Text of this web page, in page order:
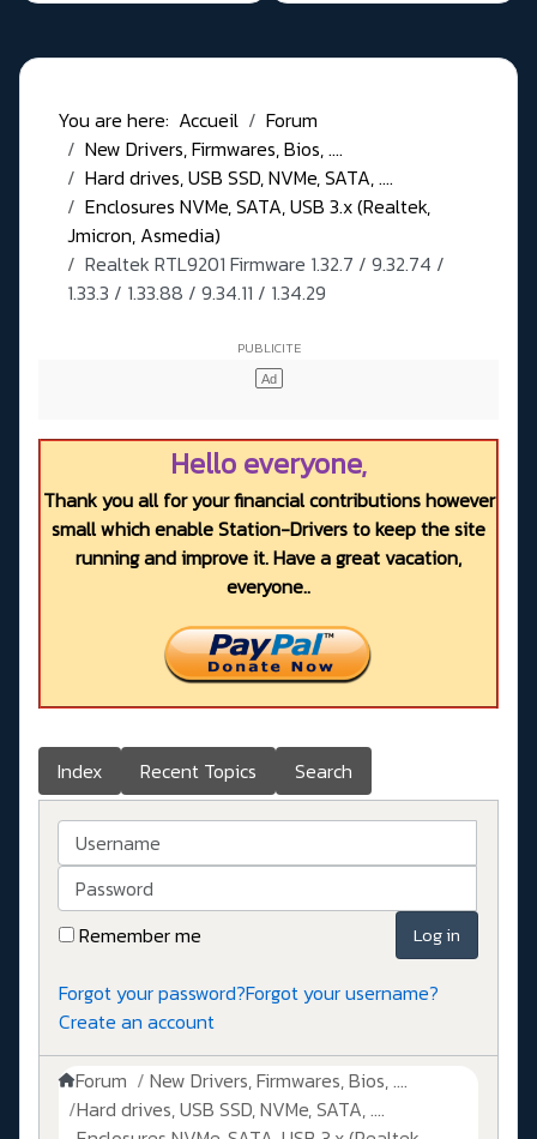
You are here: Accueil
Forum
New Drivers, Firmwares, Bios, ....
Hard drives, USB SSD, NVMe, SATA, ....
Enclosures NVMe, SATA, USB 3.x (Realtek,
Jmicron, Asmedia)
Realtek RTL9201 Firmware 1.32.7 / 9.32.74 /
1.33.3 / 1.33.88 / 9.34.11 / 1.34.29
Hello everyone,
Thank you all for your financial contributions however
small which enable Station-Drivers to keep the site
running and improve it. Have a great vacation,
everyone..
Index Recent Topics Search
Username
Password
Remember me
Log in
Forgot your password?Forgot your username?
Create an account
Forum
New Drivers, Firmwares, Bios, ....
Hard drives, USB SSD, NVMe, SATA, ....